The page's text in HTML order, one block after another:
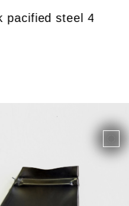
steel 46 x 50